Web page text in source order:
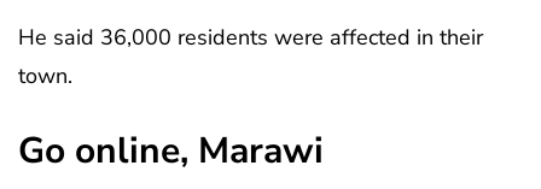
He said 36,000 residents were affected in their
town.
Go online, Marawi